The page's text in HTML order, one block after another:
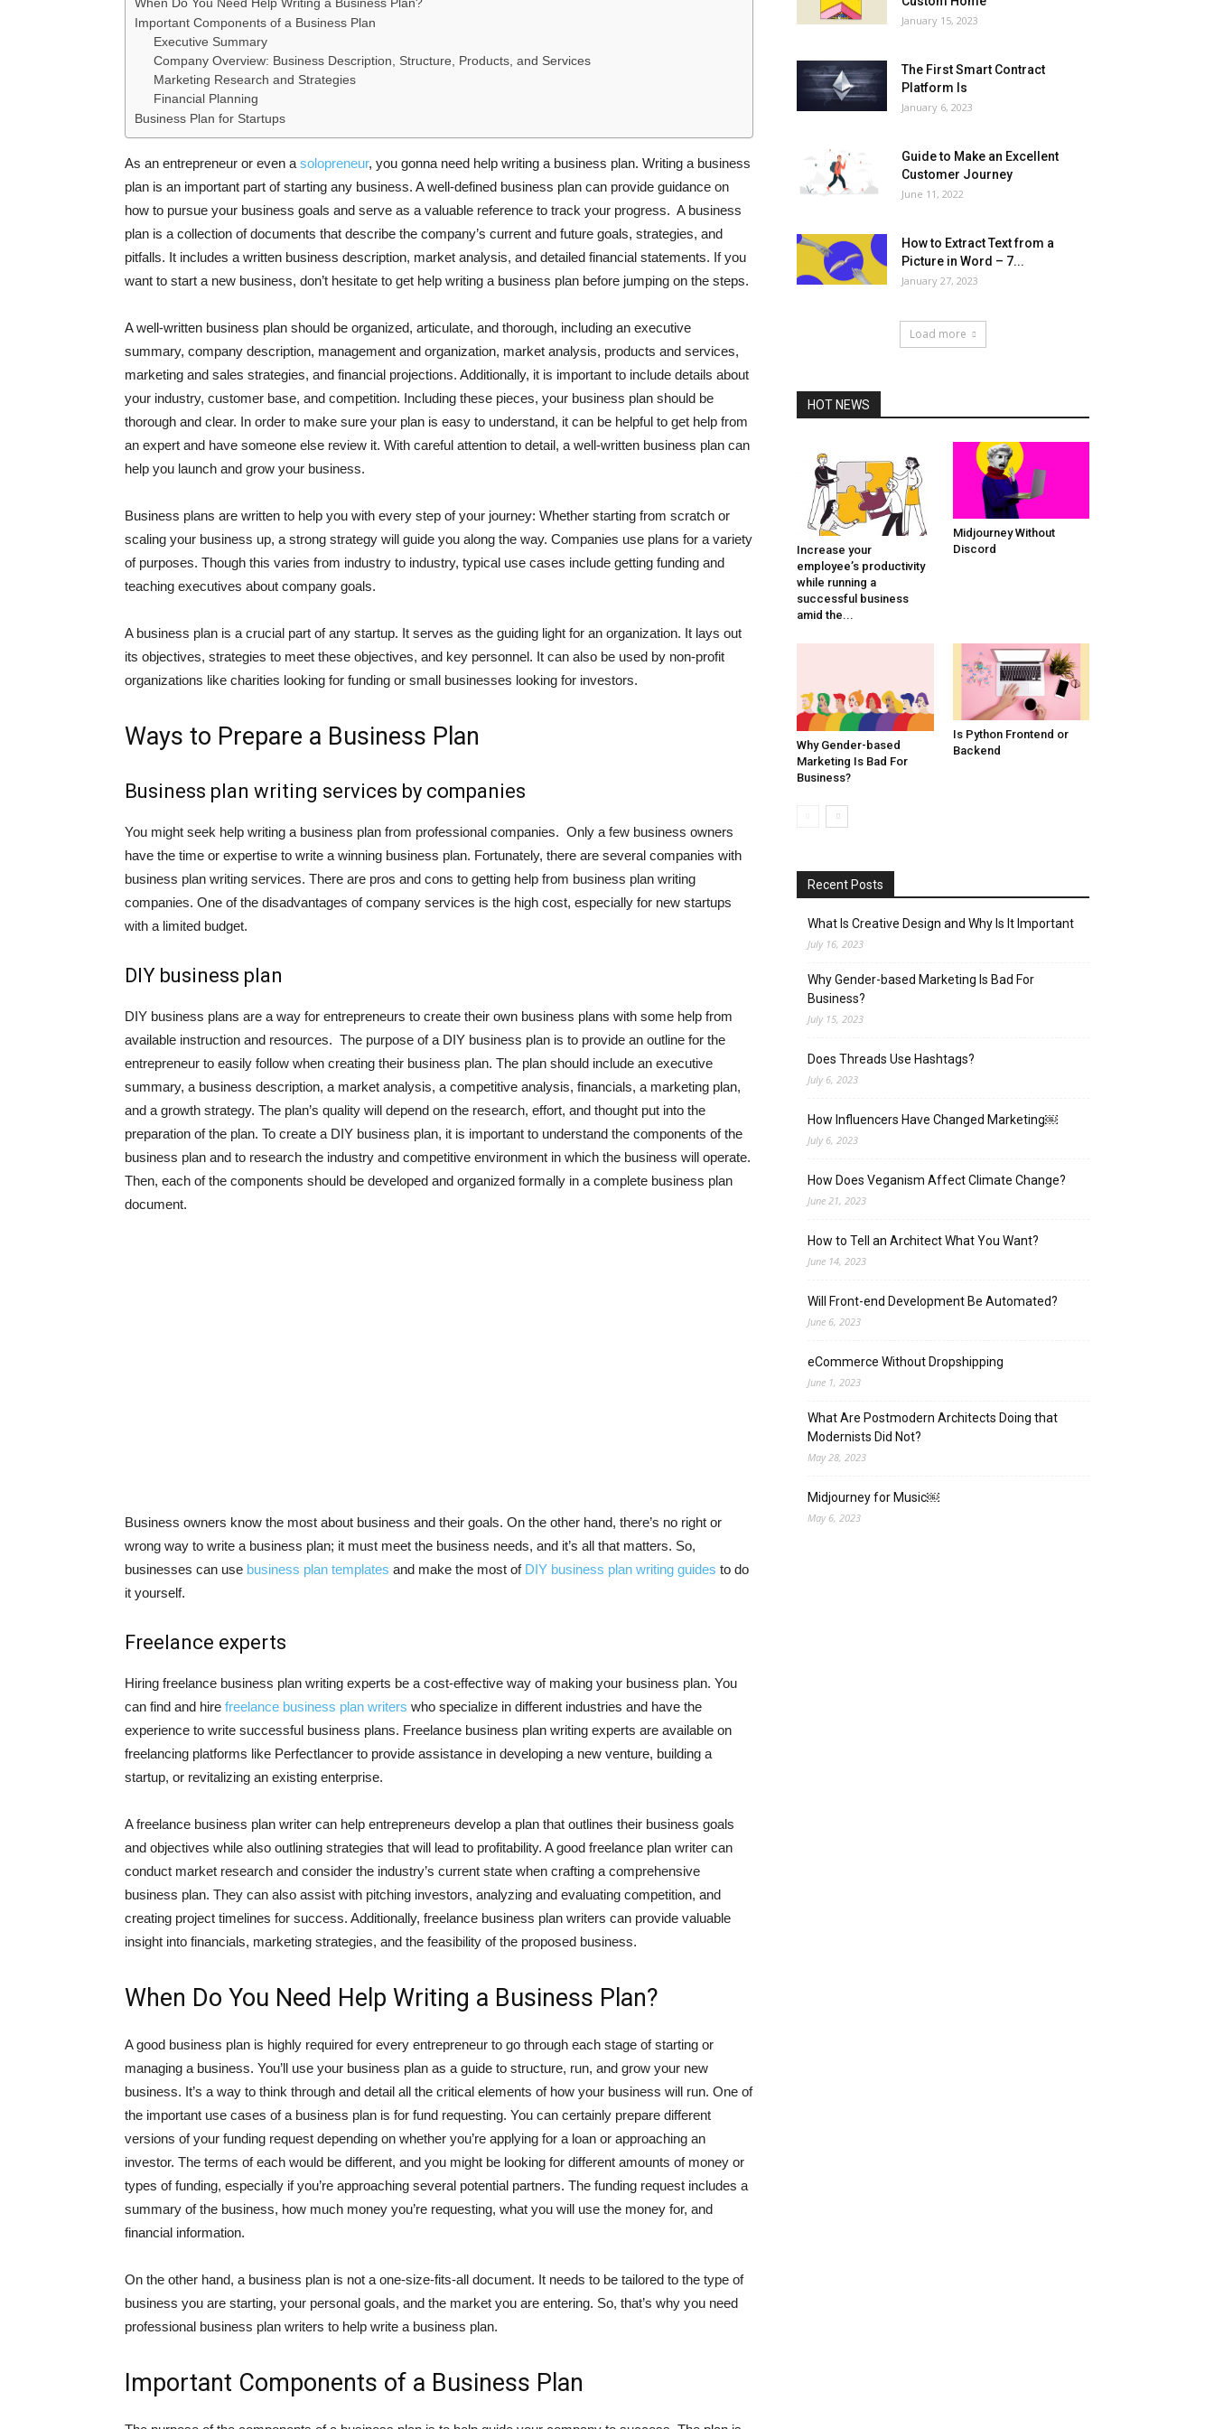
Important Components of a Business Plan
Executive Summary
Company Overview: Business Description, Structure, Products, and Services
Marketing Research and Strategies
Financial Planning
Business Plan for Startups
As an entrepreneur or even a solopreneur, you gonna need help writing a business plan. Writing a business
plan is an important part of starting any business. A well-defined business plan can provide guidance on
how to pursue your business goals and serve as a valuable reference to track your progress. A business
plan is a collection of documents that describe the company’s current and future goals, strategies, and
pitfalls. It includes a written business description, market analysis, and detailed financial statements. If you
want to start a new business, don’t hesitate to get help writing a business plan before jumping on the steps.
A well-written business plan should be organized, articulate, and thorough, including an executive
summary, company description, management and organization, market analysis, products and services,
marketing and sales strategies, and financial projections. Additionally, it is important to include details about
your industry, customer base, and competition. Including these pieces, your business plan should be
thorough and clear. In order to make sure your plan is easy to understand, it can be helpful to get help from
an expert and have someone else review it. With careful attention to detail, a well-written business plan can
help you launch and grow your business.
Business plans are written to help you with every step of your journey: Whether starting from scratch or
scaling your business up, a strong strategy will guide you along the way. Companies use plans for a variety
of purposes. Though this varies from industry to industry, typical use cases include getting funding and
teaching executives about company goals.
A business plan is a crucial part of any startup. It serves as the guiding light for an organization. It lays out
its objectives, strategies to meet these objectives, and key personnel. It can also be used by non-profit
organizations like charities looking for funding or small businesses looking for investors.
Ways to Prepare a Business Plan
Business plan writing services by companies
You might seek help writing a business plan from professional companies. Only a few business owners
have the time or expertise to write a winning business plan. Fortunately, there are several companies with
business plan writing services. There are pros and cons to getting help from business plan writing
companies. One of the disadvantages of company services is the high cost, especially for new startups
with a limited budget.
DIY business plan
DIY business plans are a way for entrepreneurs to create their own business plans with some help from
available instruction and resources. The purpose of a DIY business plan is to provide an outline for the
entrepreneur to easily follow when creating their business plan. The plan should include an executive
summary, a business description, a market analysis, a competitive analysis, financials, a marketing plan,
and a growth strategy. The plan’s quality will depend on the research, effort, and thought put into the
preparation of the plan. To create a DIY business plan, it is important to understand the components of the
business plan and to research the industry and competitive environment in which the business will operate.
Then, each of the components should be developed and organized formally in a complete business plan
document.
Business owners know the most about business and their goals. On the other hand, there’s no right or
wrong way to write a business plan; it must meet the business needs, and it’s all that matters. So,
businesses can use business plan templates and make the most of DIY business plan writing guides to do
it yourself.
Freelance experts
Hiring freelance business plan writing experts be a cost-effective way of making your business plan. You
can find and hire freelance business plan writers who specialize in different industries and have the
experience to write successful business plans. Freelance business plan writing experts are available on
freelancing platforms like Perfectlancer to provide assistance in developing a new venture, building a
startup, or revitalizing an existing enterprise.
A freelance business plan writer can help entrepreneurs develop a plan that outlines their business goals
and objectives while also outlining strategies that will lead to profitability. A good freelance plan writer can
conduct market research and consider the industry’s current state when crafting a comprehensive
business plan. They can also assist with pitching investors, analyzing and evaluating competition, and
creating project timelines for success. Additionally, freelance business plan writers can provide valuable
insight into financials, marketing strategies, and the feasibility of the proposed business.
When Do You Need Help Writing a Business Plan?
A good business plan is highly required for every entrepreneur to go through each stage of starting or
managing a business. You’ll use your business plan as a guide to structure, run, and grow your new
business. It’s a way to think through and detail all the critical elements of how your business will run. One of
the important use cases of a business plan is for fund requesting. You can certainly prepare different
versions of your funding request depending on whether you’re applying for a loan or approaching an
investor. The terms of each would be different, and you might be looking for different amounts of money or
types of funding, especially if you’re approaching several potential partners. The funding request includes a
summary of the business, how much money you’re requesting, what you will use the money for, and
financial information.
On the other hand, a business plan is not a one-size-fits-all document. It needs to be tailored to the type of
business you are starting, your personal goals, and the market you are entering. So, that’s why you need
professional business plan writers to help write a business plan.
Important Components of a Business Plan
January 15, 2023
The First Smart Contract
Platform Is
January 6, 2023
Guide to Make an Excellent
Customer Journey
June 11, 2022
How to Extract Text from a
Picture in Word – 7...
January 27, 2023
Load more
HOT NEWS
Increase your
employee’s productivity
while running a
successful business
amid the...
Midjourney Without
Discord
Why Gender-based
Marketing Is Bad For
Business?
Is Python Frontend or
Backend
Recent Posts
What Is Creative Design and Why Is It Important
July 16, 2023
Why Gender-based Marketing Is Bad For
Business?
July 15, 2023
Does Threads Use Hashtags?
July 6, 2023
How Influencers Have Changed Marketing￼
July 6, 2023
How Does Veganism Affect Climate Change?
June 21, 2023
How to Tell an Architect What You Want?
June 14, 2023
Will Front-end Development Be Automated?
June 6, 2023
eCommerce Without Dropshipping
June 1, 2023
What Are Postmodern Architects Doing that
Modernists Did Not?
May 28, 2023
Midjourney for Music￼
May 6, 2023